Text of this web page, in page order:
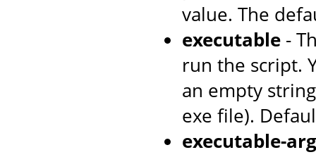
value. The
executable -
run the script.
an empty
exe file).
executable-